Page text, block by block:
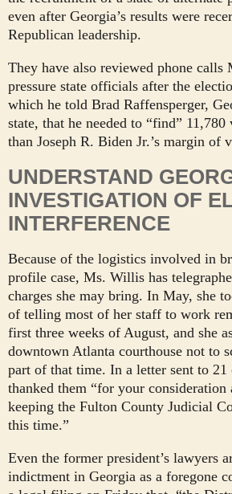
even after Georgia’s results were
Republican leadership.
They have also reviewed phone calls
pressure state officials after the
which he told Brad Raffensperger,
state, that he needed to “find”
than Joseph R. Biden Jr.’s margin of
UNDERSTAND
INVESTIGATION OF
INTERFERENCE
Because of the logistics involved in
profile case, Ms. Willis has
charges she may bring. In May, she
of telling most of her staff to work
first three weeks of August, and she
downtown Atlanta courthouse not to
part of that time. In a letter sent to
thanked them “for your consideration
keeping the Fulton County Judicial
this time.”
Even the former president’s lawyers
indictment in Georgia as a foregone